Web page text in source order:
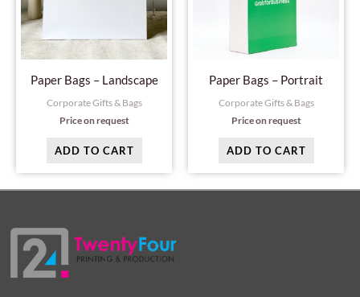
Paper Bags – Landscape
Corporate Gifts & Bags
Price on request
ADD TO CART
Paper Bags – Portrait
Corporate Gifts & Bags
Price on request
ADD TO CART